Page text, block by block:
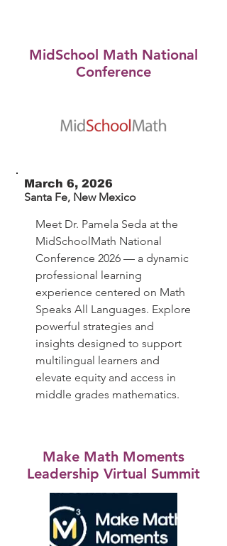
MidSchool Math National
Conference
March 6, 2026
Santa Fe, New Mexico
Meet Dr. Pamela Seda at the
MidSchoolMath National
Conference 2026 — a dynamic
professional learning
experience centered on Math
Speaks All Languages. Explore
powerful strategies and
insights designed to support
multilingual learners and
elevate equity and access in
middle grades mathematics.
Make Math Moments
Leadership Virtual Summit